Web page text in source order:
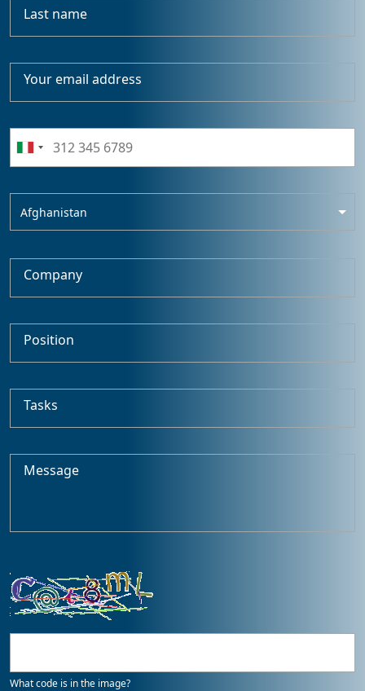
Last name
Your email address
Afghanistan
Company
Position
Tasks
Message
What code is in the image?